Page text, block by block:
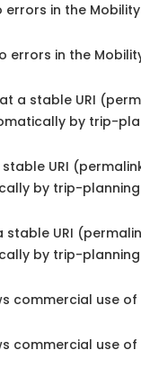
in the
errors in the
a stable URI
by trip-
URI
by trip-planning
stable URI
by trip-planning
commercial use of
commercial use of